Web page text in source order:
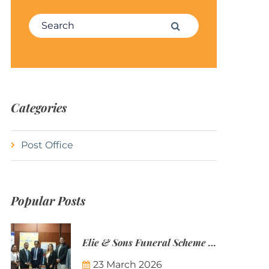
Search for: Search
Categories
Post Office
Popular Posts
Elie & Sons Funeral Scheme and the Mauritius Post are partnering to make funeral plans more accessible to Mauritian families.
23 March 2026